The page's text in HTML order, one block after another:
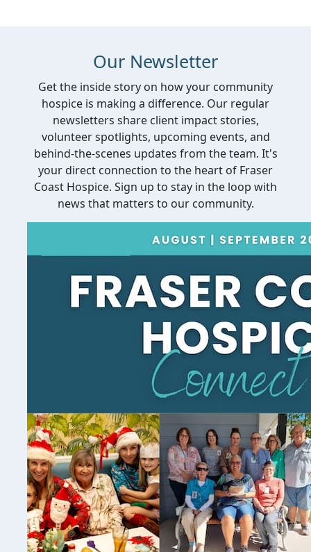
Our Newsletter
Get the inside story on how your community
hospice is making a difference. Our regular
newsletters share client impact stories,
volunteer spotlights, upcoming events, and
behind-the-scenes updates from the team. It's
your direct connection to the heart of Fraser
Coast Hospice. Sign up to stay in the loop with
news that matters to our community.